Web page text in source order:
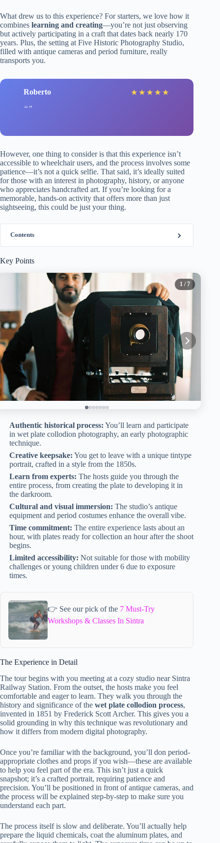
What drew us to this experience? For starters, we love how it
combines learning and creating—you’re not just observing
but actively participating in a craft that dates back nearly 170
years. Plus, the setting at Five Historic Photography Studio,
filled with antique cameras and period furniture, really
transports you.
Roberto ★ ★ ★ ★ ★
However, one thing to consider is that this experience isn’t
accessible to wheelchair users, and the process involves some
patience—it’s not a quick selfie. That said, it’s ideally suited
for those with an interest in photography, history, or anyone
who appreciates handcrafted art. If you’re looking for a
memorable, hands-on activity that offers more than just
sightseeing, this could be just your thing.
Contents
Key Points
1 / 7
Authentic historical process: You’ll learn and participate
in wet plate collodion photography, an early photographic
technique.
Creative keepsake: You get to leave with a unique tintype
portrait, crafted in a style from the 1850s.
Learn from experts: The hosts guide you through the
entire process, from creating the plate to developing it in
the darkroom.
Cultural and visual immersion: The studio’s antique
equipment and period costumes enhance the overall vibe.
Time commitment: The entire experience lasts about an
hour, with plates ready for collection an hour after the shoot
begins.
Limited accessibility: Not suitable for those with mobility
challenges or young children under 6 due to exposure
times.
👉 See our pick of the 7 Must-Try
Workshops & Classes In Sintra
The Experience in Detail
The tour begins with you meeting at a cozy studio near Sintra
Railway Station. From the outset, the hosts make you feel
comfortable and eager to learn. They walk you through the
history and significance of the wet plate collodion process,
invented in 1851 by Frederick Scott Archer. This gives you a
solid grounding in why this technique was revolutionary and
how it differs from modern digital photography.
Once you’re familiar with the background, you’ll don period-
appropriate clothes and props if you wish—these are available
to help you feel part of the era. This isn’t just a quick
snapshot; it’s a crafted portrait, requiring patience and
precision. You’ll be positioned in front of antique cameras, and
the process will be explained step-by-step to make sure you
understand each part.
The process itself is slow and deliberate. You’ll actually help
prepare the liquid chemicals, coat the aluminum plates, and